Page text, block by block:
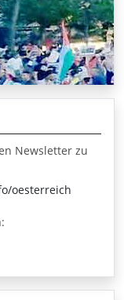
Newsletter zu
oesterreich